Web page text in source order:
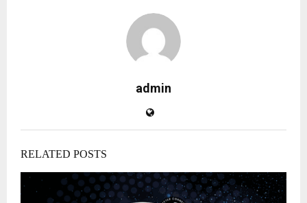
admin
RELATED POSTS